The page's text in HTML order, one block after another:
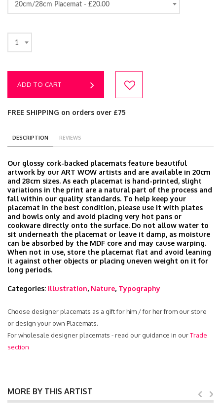
20cm/28cm Placemat - £20.00
1
ADD TO CART
FREE SHIPPING on orders over £75
DESCRIPTION REVIEWS
Our glossy cork-backed placemats feature beautiful
artwork by our ART WOW artists and are available in 20cm
and 28cm sizes. As each placemat is hand-printed, slight
variations in the print are a natural part of the process and
fall within our quality standards. To help keep your
placemat in the best condition, please use it with plates
and bowls only and avoid placing very hot pans or
cookware directly onto the surface. Do not allow water to
sit underneath the placemat or leave it damp, as moisture
can be absorbed by the MDF core and may cause warping.
When not in use, store the placemat flat and avoid leaning
it against other objects or placing uneven weight on it for
long periods.
Categories: Illustration, Nature, Typography
Choose designer placemats as a gift for him / for her from our store
or design your own Placemats.
For wholesale designer placemats - read our guidance in ourTrade
section
MORE BY THIS ARTIST